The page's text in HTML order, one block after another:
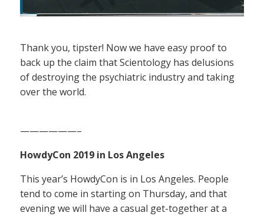
Thank you, tipster! Now we have easy proof to
back up the claim that Scientology has delusions
of destroying the psychiatric industry and taking
over the world.
——————–
HowdyCon 2019 in Los Angeles
This year’s HowdyCon is in Los Angeles. People
tend to come in starting on Thursday, and that
evening we will have a casual get-together at a